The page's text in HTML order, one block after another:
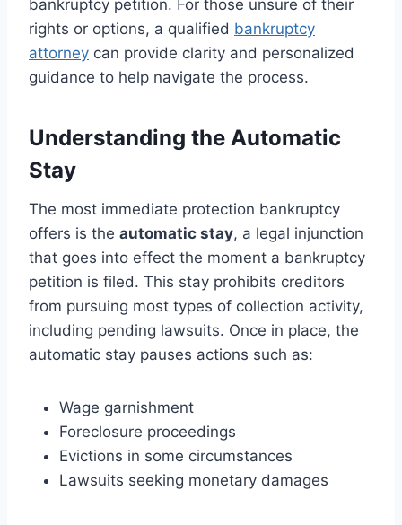
bankruptcy petition. For those unsure of their
rights or options, a qualified bankruptcy
attorney can provide clarity and personalized
guidance to help navigate the process.
Understanding the Automatic
Stay
The most immediate protection bankruptcy
offers is the automatic stay, a legal injunction
that goes into effect the moment a bankruptcy
petition is filed. This stay prohibits creditors
from pursuing most types of collection activity,
including pending lawsuits. Once in place, the
automatic stay pauses actions such as:
Wage garnishment
Foreclosure proceedings
Evictions in some circumstances
Lawsuits seeking monetary damages